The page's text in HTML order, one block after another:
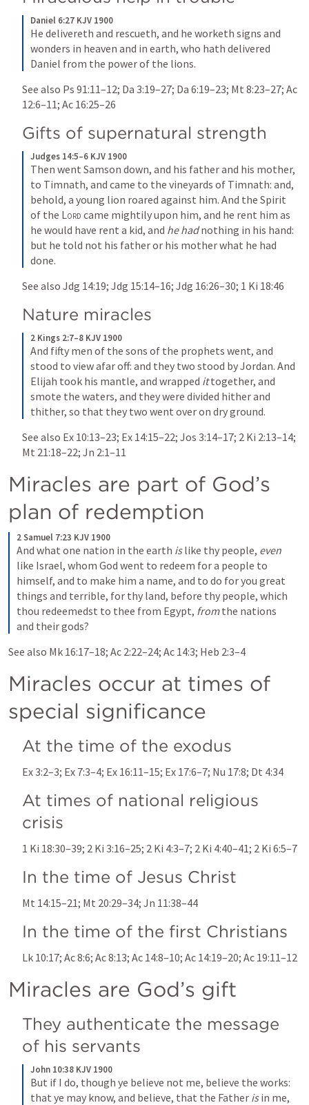
Daniel 6:27 KJV 1900
He delivereth and rescueth, and he worketh signs and
wonders in heaven and in earth, who hath delivered
Daniel from the power of the lions.
See also Ps 91:11–12; Da 3:19–27; Da 6:19–23; Mt 8:23–27; Ac
12:6–11; Ac 16:25–26
Gifts of supernatural strength
Judges 14:5–6 KJV 1900
Then went Samson down, and his father and his mother,
to Timnath, and came to the vineyards of Timnath: and,
behold, a young lion roared against him. And the Spirit
of the Lord came mightily upon him, and he rent him as
he would have rent a kid, and he had nothing in his hand:
but he told not his father or his mother what he had
done.
See also Jdg 14:19; Jdg 15:14–16; Jdg 16:26–30; 1 Ki 18:46
Nature miracles
2 Kings 2:7–8 KJV 1900
And fifty men of the sons of the prophets went, and
stood to view afar off: and they two stood by Jordan. And
Elijah took his mantle, and wrapped it together, and
smote the waters, and they were divided hither and
thither, so that they two went over on dry ground.
See also Ex 10:13–23; Ex 14:15–22; Jos 3:14–17; 2 Ki 2:13–14
Mt 21:18–22; Jn 2:1–11
Miracles are part of God’s
plan of redemption
2 Samuel 7:23 KJV 1900
And what one nation in the earth is like thy people, even
like Israel, whom God went to redeem for a people to
himself, and to make him a name, and to do for you great
things and terrible, for thy land, before thy people, which
thou redeemedst to thee from Egypt, from the nations
and their gods?
See also Mk 16:17–18; Ac 2:22–24; Ac 14:3; Heb 2:3–4
Miracles occur at times of
special significance
At the time of the exodus
Ex 3:2–3; Ex 7:3–4; Ex 16:11–15; Ex 17:6–7; Nu 17:8; Dt 4:34
At times of national religious
crisis
1 Ki 18:30–39; 2 Ki 3:16–25; 2 Ki 4:3–7; 2 Ki 4:40–41; 2 Ki 6:5–7
In the time of Jesus Christ
Mt 14:15–21; Mt 20:29–34; Jn 11:38–44
In the time of the first Christians
Lk 10:17; Ac 8:6; Ac 8:13; Ac 14:8–10; Ac 14:19–20; Ac 19:11–12
Miracles are God’s gift
They authenticate the message
of his servants
John 10:38 KJV 1900
But if I do, though ye believe not me, believe the works:
that ye may know, and believe, that the Father is in me,